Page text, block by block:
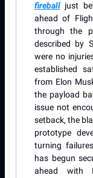
fireball just
ahead of
through the
described by
were no
established
from Elon
the payload
issue not
setback, the
prototype
turning
has begun
ahead with